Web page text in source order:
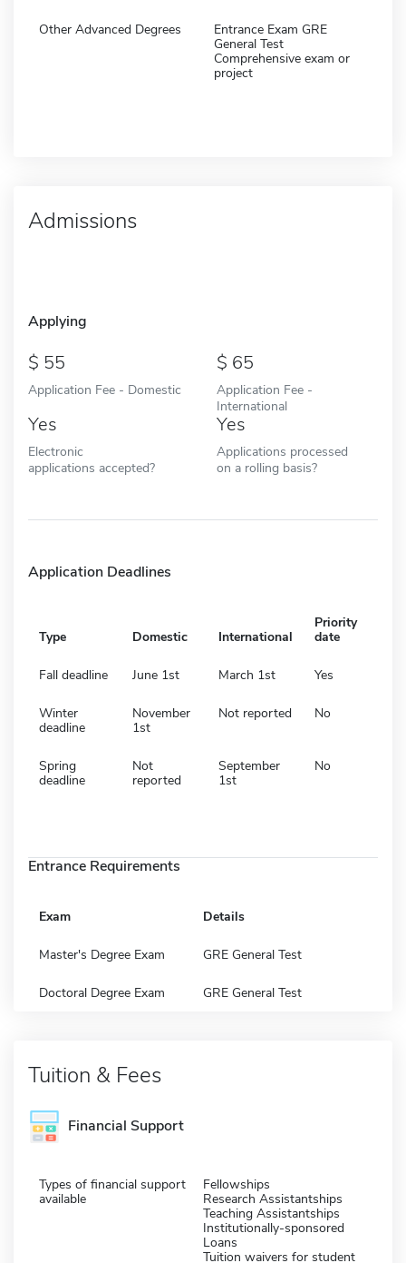
Other Advanced Degrees
Entrance Exam GRE
General Test
Comprehensive exam or
project
Admissions
Applying
55
Application Fee - Domestic
65
Application Fee -
International
Yes
Electronic
applications accepted?
Yes
Applications processed
on a rolling basis?
Application Deadlines
Type Domestic International
Priority
date
Fall deadline June 1st March 1st Yes
Winter
deadline
November
1st
Not reported No
Spring
deadline
Not
reported
September
1st
No
Entrance Requirements
Exam Details
Master's Degree Exam GRE General Test
Doctoral Degree Exam GRE General Test
Tuition & Fees
Financial Support
Types of financial support
available
Fellowships
Research Assistantships
Teaching Assistantships
Institutionally-sponsored
Loans
Tuition waivers for student